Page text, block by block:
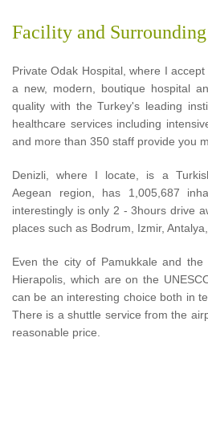
Facility and Surrounding
Private Odak Hospital, where I
a new, modern, boutique hospital
quality with the Turkey's leading
healthcare services including
and more than 350 staff provide you
Denizli, where I locate, is a
Aegean region, has 1,005,687
interestingly is only 2 - 3hours drive
places such as Bodrum, Izmir,
Even the city of Pamukkale and
Hierapolis, which are on the
can be an interesting choice both in
There is a shuttle service from the
reasonable price.